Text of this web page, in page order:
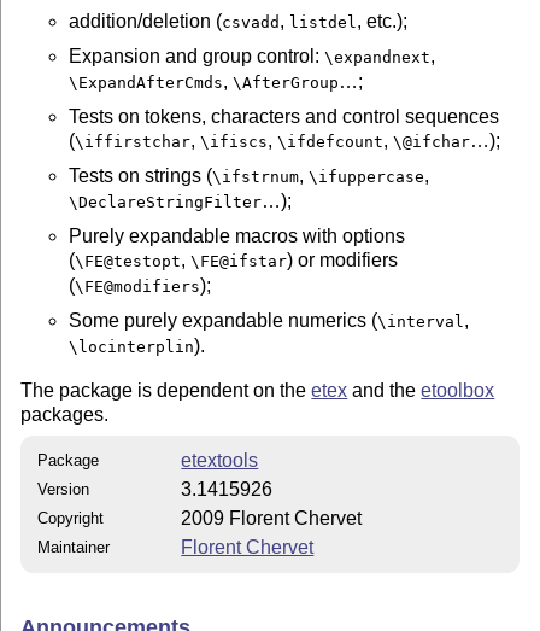
addition/deletion (csvadd , listdel, etc.);
Expansion and group control:\expandnext,
\ExpandAfterCmds,\AfterGroup …;
Tests on tokens, characters and control sequences
(\iffirstchar,\ifiscs,\ifdefcount,\@ifchar…);
Tests on strings (\ifstrnum,\ifuppercase,
\DeclareStringFilter…);
Purely expandable macros with options
(\FE@testopt,\FE@ifstar) or modifiers
(\FE@modifiers);
Some purely expandable numerics (\interval,
\locinterplin).
The package is dependent on theetex and theetoolbox
packages.
Package etextools
Version 3.1415926
Copyright 2009 Florent Chervet
Maintainer Florent Chervet